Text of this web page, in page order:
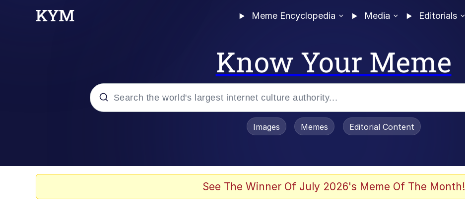
Meme Encyclopedia Media Editorials
Know Your Meme
Evelyn Smith Smiling / Evelynsmithhhhh Stare
Images Memes Editorial Content
See The Winner Of July 2026's Meme Of The Month!